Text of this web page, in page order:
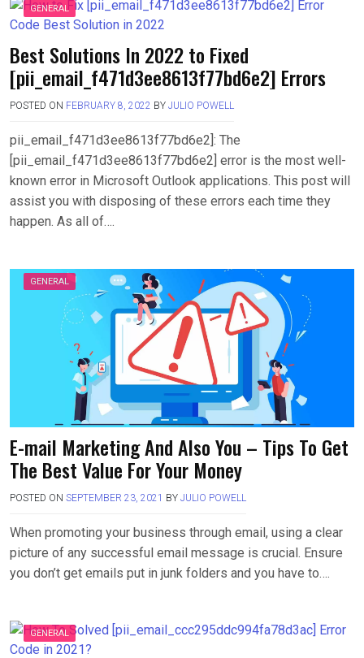
GENERAL
Best Solutions In 2022 to Fixed
[pii_email_f471d3ee8613f77bd6e2] Errors
POSTED ON FEBRUARY 8, 2022 BY JULIO POWELL
pii_email_f471d3ee8613f77bd6e2]: The
[pii_email_f471d3ee8613f77bd6e2] error is the most well-
known error in Microsoft Outlook applications. This post will
assist you with disposing of these errors each time they
happen. As all of….
GENERAL
E-mail Marketing And Also You – Tips To Get
The Best Value For Your Money
POSTED ON SEPTEMBER 23, 2021 BY JULIO POWELL
When promoting your business through email, using a clear
picture of any successful email message is crucial. Ensure
you don’t get emails put in junk folders and you have to….
GENERAL